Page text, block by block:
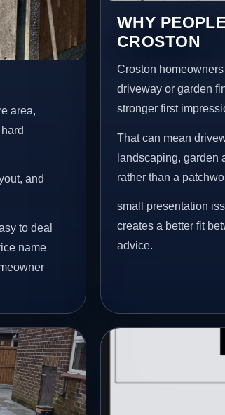
area,
and
to deal
name
WHY
CROSTON
Croston
driveway or garden
stronger first
That can mean
landscaping, garden
rather than a
small presentation
creates a better fit
advice.